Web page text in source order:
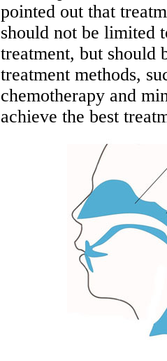
pointed out that
should not be limited
treatment, but should
treatment methods,
chemotherapy and
achieve the best